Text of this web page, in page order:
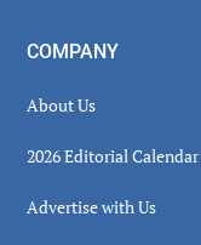
COMPANY
About Us
2026 Editorial Calendar
Advertise with Us